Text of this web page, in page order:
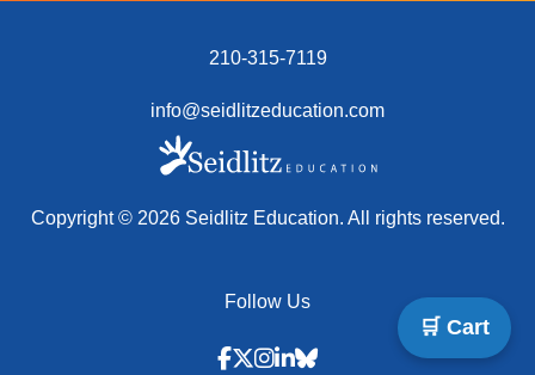
210-315-7119
info@seidlitzeducation.com
Copyright © 2026Seidlitz Education. All rights reserved.
Follow Us
🛒 Cart